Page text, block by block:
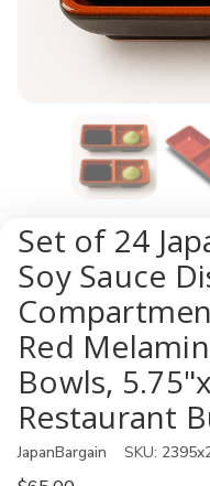
Set of 24
Soy Sauce
Red
Bowls,
Restaurant
JapanBargain SKU: